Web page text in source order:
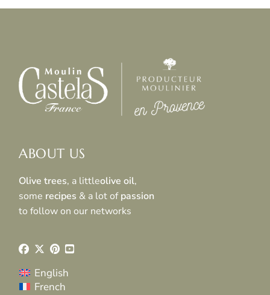
ABOUT US
Olive trees, a littleolive oil,
some recipes & a lot ofpassion
to follow on our networks
English
French